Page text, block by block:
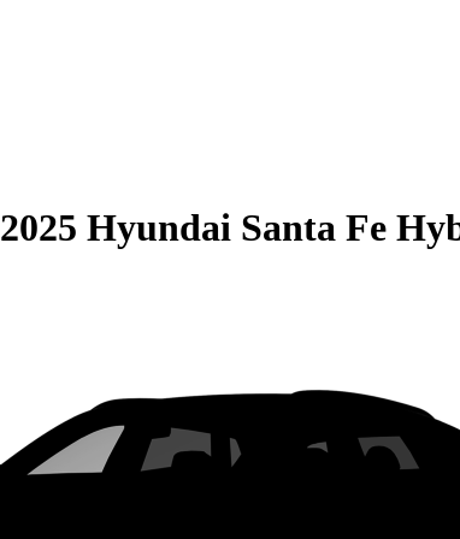
2025 Hyundai Santa Fe